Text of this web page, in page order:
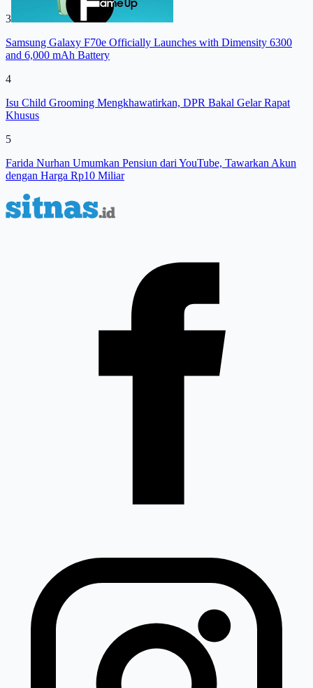
3
Samsung Galaxy F70e Officially Launches with Dimensity 6300
and 6,000 mAh Battery
4
Isu Child Grooming Mengkhawatirkan, DPR Bakal Gelar Rapat
Khusus
5
Farida Nurhan Umumkan Pensiun dari YouTube, Tawarkan Akun
dengan Harga Rp10 Miliar